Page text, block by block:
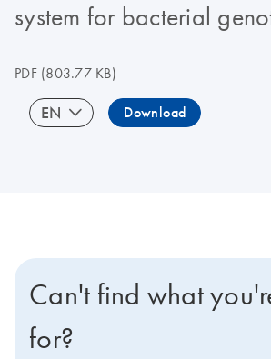
system for bacterial
PDF(803.77 KB)
EN Download
Can't find what
for?